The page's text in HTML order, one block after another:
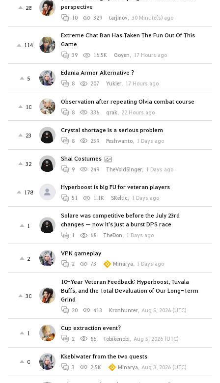
28
perspective
10 329 tarjmov, 30 Minute(s) ago
114
Extreme Chat Ban Has Taken The Fun Out Of This
Game
39 16.5K Goyen, 17 Hours ago
5
Edania Armor Alternative ?
8 207 Yukier, 17 Hours ago
10
Observation after repeating Olvia combat course
8 336 qrak, 22 Hours ago
23
Crystal shortage is a serious problem
8 259 Peshwanto, 1 Days ago
32
Shai Costumes
9 249 TheVoidSinger, 1 Days ago
178
Hyperboost is big FU for veteran players
51 1.1K SKeltic, 1 Days ago
1
Solare was competitive before the July 23rd
changes — now it's just a burst DPS race
1 68 TheDon, 1 Days ago
2
VPN gameplay
2 73 Minarya, 1 Days ago
30
10-Year Veteran Feedback: Hyperboost, Tuvala
Buffs, and the Total Devaluation of Our Long-Term
Grind
20 413 Kronhunter, Aug 5, 2026 (UTC)
1
Cup extraction event?
2 86 Tobikenobi, Aug 5, 2026 (UTC)
0
Kkebiwater from the two quests
3 2.5K Minarya, Aug 3, 2026 (UTC)